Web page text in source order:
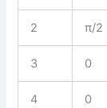
2 π/2
3 0
4 0